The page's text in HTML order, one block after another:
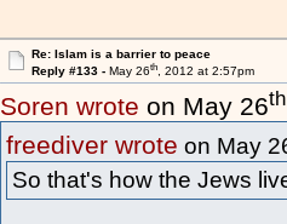
Re: Islam is a barrier to peace
Reply #133 - May 26th, 2012 at 2:57pm
Soren wrote on May 26th
freediver wrote on May
So that's how the Jews